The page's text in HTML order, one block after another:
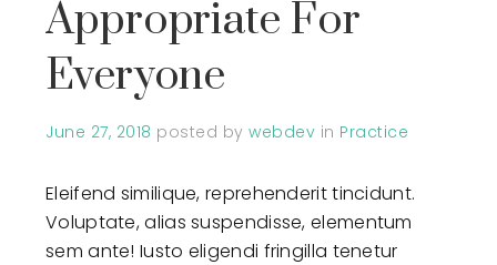
Appropriate For
Everyone
June 27, 2018 posted by webdev in Practice
Eleifend similique, reprehenderit tincidunt.
Voluptate, alias suspendisse, elementum
sem ante! Iusto eligendi fringilla tenetur